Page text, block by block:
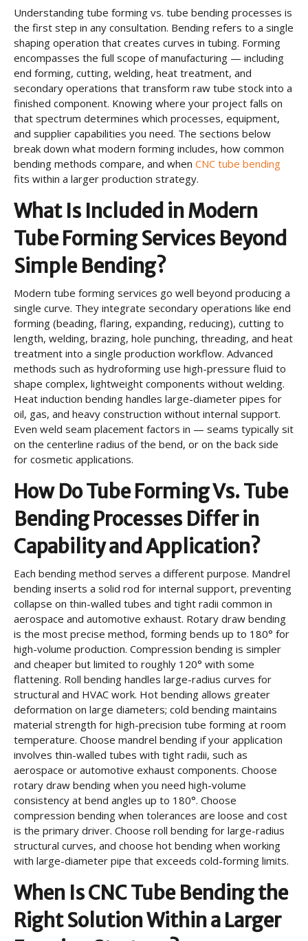
Understanding tube forming vs. tube bending processes is
the first step in any consultation. Bending refers to a single
shaping operation that creates curves in tubing. Forming
encompasses the full scope of manufacturing — including
end forming, cutting, welding, heat treatment, and
secondary operations that transform raw tube stock into a
finished component. Knowing where your project falls on
that spectrum determines which processes, equipment,
and supplier capabilities you need. The sections below
break down what modern forming includes, how common
bending methods compare, and when CNC tube bending
fits within a larger production strategy.
What Is Included in Modern
Tube Forming Services Beyond
Simple Bending?
Modern tube forming services go well beyond producing a
single curve. They integrate secondary operations like end
forming (beading, flaring, expanding, reducing), cutting to
length, welding, brazing, hole punching, threading, and heat
treatment into a single production workflow. Advanced
methods such as hydroforming use high-pressure fluid to
shape complex, lightweight components without welding.
Heat induction bending handles large-diameter pipes for
oil, gas, and heavy construction without internal support.
Even weld seam placement factors in — seams typically sit
on the centerline radius of the bend, or on the back side
for cosmetic applications.
How Do Tube Forming Vs. Tube
Bending Processes Differ in
Capability and Application?
Each bending method serves a different purpose. Mandrel
bending inserts a solid rod for internal support, preventing
collapse on thin-walled tubes and tight radii common in
aerospace and automotive exhaust. Rotary draw bending
is the most precise method, forming bends up to 180° for
high-volume production. Compression bending is simpler
and cheaper but limited to roughly 120° with some
flattening. Roll bending handles large-radius curves for
structural and HVAC work. Hot bending allows greater
deformation on large diameters; cold bending maintains
material strength for high-precision tube forming at room
temperature. Choose mandrel bending if your application
involves thin-walled tubes with tight radii, such as
aerospace or automotive exhaust components. Choose
rotary draw bending when you need high-volume
consistency at bend angles up to 180°. Choose
compression bending when tolerances are loose and cost
is the primary driver. Choose roll bending for large-radius
structural curves, and choose hot bending when working
with large-diameter pipe that exceeds cold-forming limits.
When Is CNC Tube Bending the
Right Solution Within a Larger